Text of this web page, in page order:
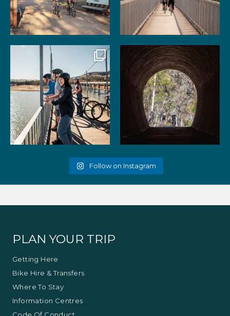
99 3 2
Gather your favourite people
and experience the
51 2
As the summer days heat up,
the historic Cheviot
52 1
Follow on Instagram
PLAN YOUR TRIP
Getting Here
Bike Hire & Transfers
Where To Stay
Information Centres
Code Of Conduct